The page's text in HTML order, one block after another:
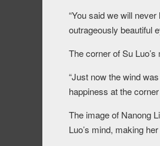
“You said we will
outrageously beautiful
The corner of Su
“Just now the wind
happiness at the
The image of Nanong
Luo’s mind, making